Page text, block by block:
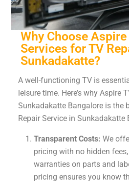
Why Choose
Services for TV
Sunkadakatte?
A well-functioning TV is
leisure time. Here’s why Aspire
Sunkadakatte Bangalore is the
Repair Service in Sunkadakatte
Transparent Costs: We
pricing with no hidden
warranties on parts and
pricing ensures you know